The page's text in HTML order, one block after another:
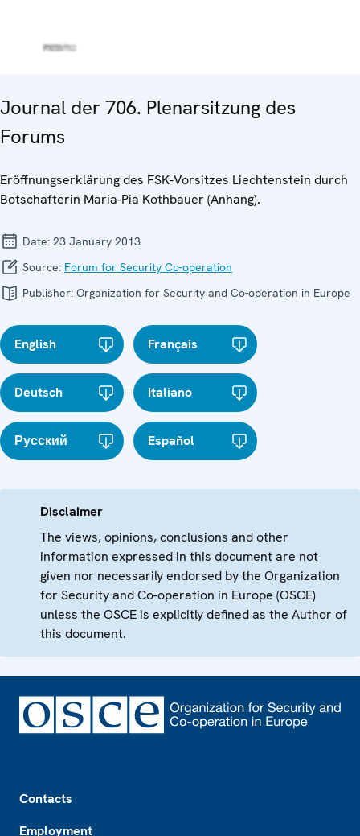
Journal der 706. Plenarsitzung des
Forums
Eröffnungserklärung des FSK-Vorsitzes Liechtenstein durch
Botschafterin Maria-Pia Kothbauer (Anhang).
Date: 23 January 2013
Source: Forum for Security Co-operation
Publisher: Organization for Security and Co-operation in Europe
English Français
Deutsch Italiano
Русский Español
Disclaimer
The views, opinions, conclusions and other
information expressed in this document are not
given nor necessarily endorsed by the Organization
for Security and Co-operation in Europe (OSCE)
unless the OSCE is explicitly defined as the Author of
this document.
Contacts
Employment